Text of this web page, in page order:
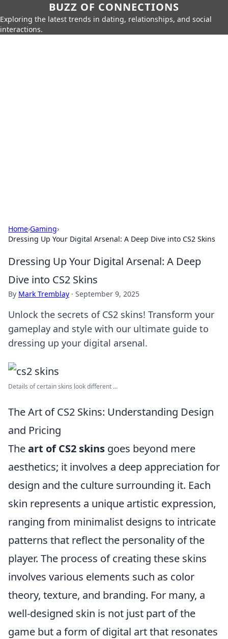
BUZZ OF CONNECTIONS
Exploring the latest trends in dating, relationships, and social
interactions.
Home›Gaming›
Dressing Up Your Digital Arsenal: A Deep Dive into CS2 Skins
Dressing Up Your Digital Arsenal: A Deep
Dive into CS2 Skins
By Mark Tremblay · September 9, 2025
Unlock the secrets of CS2 skins! Transform your
gameplay and style with our ultimate guide to
dressing up your digital arsenal.
Details of certain skins look different ...
The Art of CS2 Skins: Understanding Design
and Pricing
Theart of CS2 skins goes beyond mere
aesthetics; it involves a deep appreciation for
design and the culture surrounding it. Each
skin represents a unique artistic expression,
ranging from minimalist designs to intricate
patterns that reflect the personality of the
player. The process of creating these skins
involves various elements such as color
theory, texture, and branding. For many, a
well-designed skin is not just part of the
game but a form of digital art that resonates